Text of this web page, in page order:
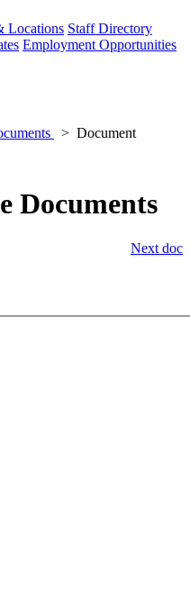
Locations Staff Directory
Employment Opportunities
Document
Documents
Next doc